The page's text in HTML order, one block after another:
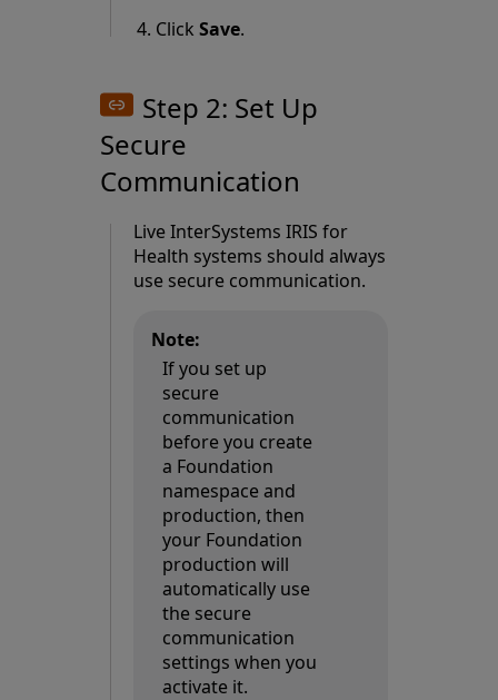
ClickSave.
Step 2: Set Up
Secure
Communication
Live InterSystems IRIS for
Health systems should always
use secure communication.
Note:
If you set up
secure
communication
before you create
a Foundation
namespace and
production, then
your Foundation
production will
automatically use
the secure
communication
settings when you
activate it.